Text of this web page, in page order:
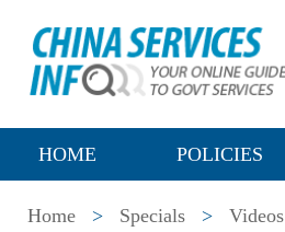
HOME POLICIES
Home > Specials > Videos